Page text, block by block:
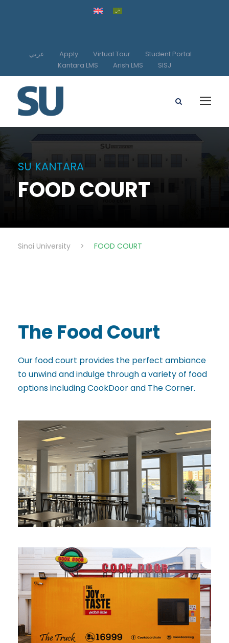
عربي Apply Virtual Tour
Student Portal
Kantara LMS
Arish LMS SISJ
SU KANTARA
FOOD COURT
Sinai University > FOOD COURT
The Food Court
Our food court provides the perfect ambiance
to unwind and indulge through a variety of food
options including CookDoor and The Corner.